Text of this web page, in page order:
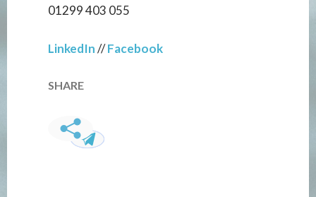
01299 403 055
LinkedIn//Facebook
SHARE